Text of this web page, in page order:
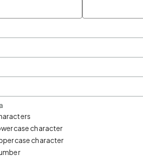
character
character